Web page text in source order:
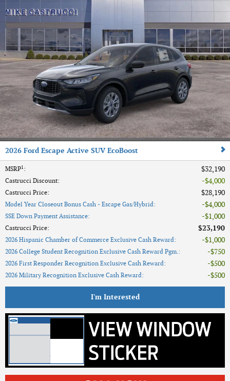
2026 Ford Escape Active SUV EcoBoost
MSRP1: $32,190
Castrucci Discount: $4,000
Castrucci Price: $28,190
Model Year Closeout Bonus Cash - Escape Gas/Hybrid: $4,000
SSE Down Payment Assistance: $1,000
Castrucci Price: $23,190
2026 Hispanic Chamber of Commerce Exclusive Cash Reward: $1,000
2026 College Student Recognition Exclusive Cash Reward Pgm.: $750
2026 First Responder Recognition Exclusive Cash Reward: $500
2026 Military Recognition Exclusive Cash Reward: $500
I'm Interested